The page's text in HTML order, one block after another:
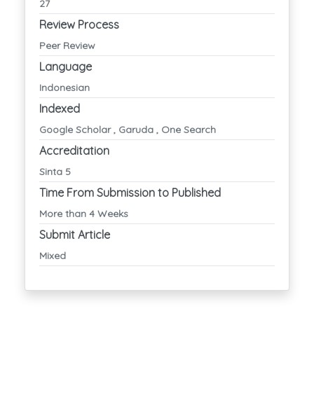
27
Review Process
Peer Review
Language
Indonesian
Indexed
Google Scholar , Garuda , One Search
Accreditation
Sinta 5
Time From Submission to Published
More than 4 Weeks
Submit Article
Mixed